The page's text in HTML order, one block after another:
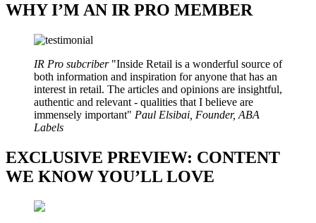
WHY I’M AN IR PRO MEMBER
IR Pro subcriber
Inside Retail is a wonderful source of
both information and inspiration for anyone that has an
interest in retail. The articles and opinions are insightful,
authentic and relevant - qualities that I believe are
immensely important
Paul Elsibai, Founder, ABA
Labels
EXCLUSIVE PREVIEW: CONTENT
WE KNOW YOU’LL LOVE